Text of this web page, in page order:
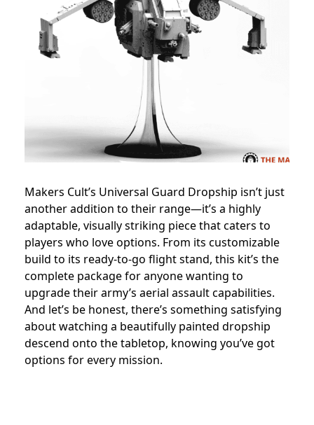
Makers Cult’s Universal Guard Dropship isn’t just
another addition to their range—it’s a highly
adaptable, visually striking piece that caters to
players who love options. From its customizable
build to its ready-to-go flight stand, this kit’s the
complete package for anyone wanting to
upgrade their army’s aerial assault capabilities.
And let’s be honest, there’s something satisfying
about watching a beautifully painted dropship
descend onto the tabletop, knowing you’ve got
options for every mission.